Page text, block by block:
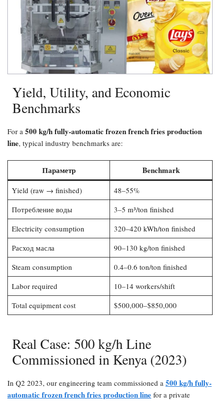
Yield, Utility, and Economic
Benchmarks
For a 500 kg/h fully-automatic frozen french fries production
line, typical industry benchmarks are:
Параметр Benchmark
Yield (raw → finished)
48–55%
Потребление воды
3–5 m³/ton finished
Electricity consumption
320–420 kWh/ton finished
Расход масла
90–130 kg/ton finished
Steam consumption
0.4–0.6 ton/ton finished
Labor required
10–14 workers/shift
Total equipment cost
$500,000–$850,000
Real Case: 500 kg/h Line
Commissioned in Kenya (2023)​
In Q2 2023, our engineering team commissioned a 500 kg/h fully-
automatic frozen french fries production line for a private